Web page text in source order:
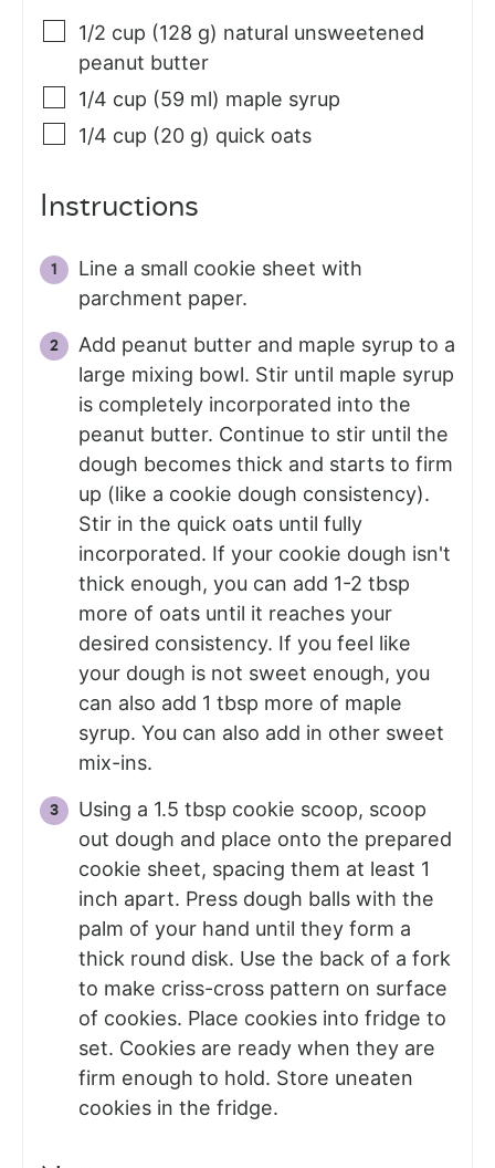
1/2 cup (128 g) natural unsweetened
peanut butter
1/4 cup (59 ml) maple syrup
1/4 cup (20 g) quick oats
Instructions
Line a small cookie sheet with
parchment paper.
Add peanut butter and maple syrup to a
large mixing bowl. Stir until maple syrup
is completely incorporated into the
peanut butter. Continue to stir until the
dough becomes thick and starts to firm
up (like a cookie dough consistency).
Stir in the quick oats until fully
incorporated. If your cookie dough isn't
thick enough, you can add 1-2 tbsp
more of oats until it reaches your
desired consistency. If you feel like
your dough is not sweet enough, you
can also add 1 tbsp more of maple
syrup. You can also add in other sweet
mix-ins.
Using a 1.5 tbsp cookie scoop, scoop
out dough and place onto the prepared
cookie sheet, spacing them at least 1
inch apart. Press dough balls with the
palm of your hand until they form a
thick round disk. Use the back of a fork
to make criss-cross pattern on surface
of cookies. Place cookies into fridge to
set. Cookies are ready when they are
firm enough to hold. Store uneaten
cookies in the fridge.